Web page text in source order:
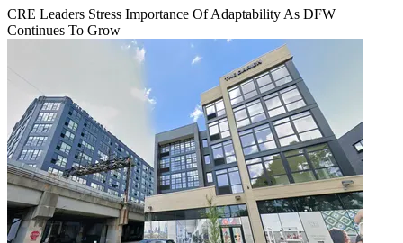
CRE Leaders Stress Importance Of Adaptability As DFW
Continues To Grow